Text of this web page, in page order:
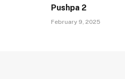
Pushpa 2
February 9, 2025